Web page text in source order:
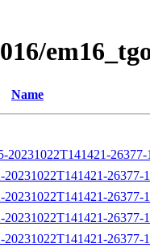
Name
20231022T141421-
26377-
20231022T141421-
26377-
26377-